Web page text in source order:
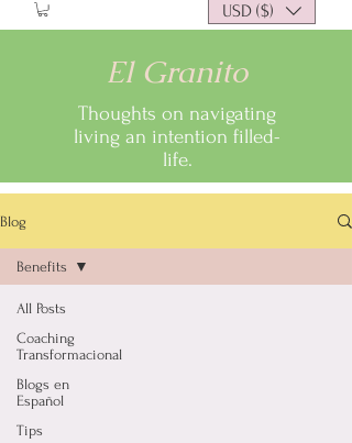
USD ($)
El Granito
Thoughts on navigating
living an intention filled-
life.
Blog
All Posts
Coaching
Transformacional
Blogs en
Español
Tips
Benefits